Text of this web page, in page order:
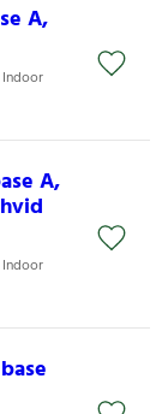
A,
Indoor
A,
Indoor